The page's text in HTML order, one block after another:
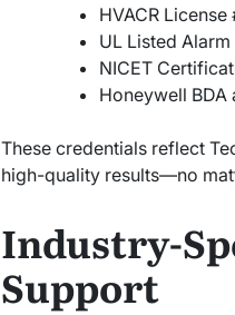
HVACR License
UL Listed
NICET
Honeywell BDA
These credentials reflect
high-quality results—no
Industry-
Support